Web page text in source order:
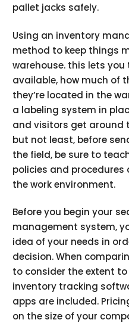
pallet jacks safely.
Using an inventory
method to keep things
warehouse. this lets
available, how much of
they’re located in the
a labeling system in
and visitors get around
but not least, before
the field, be sure to
policies and procedures
the work environment.
Before you begin your
management system,
idea of your needs in
decision. When
to consider the extent
inventory tracking
apps are included.
on the size of your